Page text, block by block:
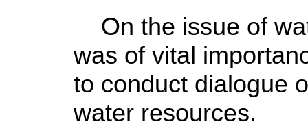
On the issue of
was of vital
to conduct dialogue
water resources.